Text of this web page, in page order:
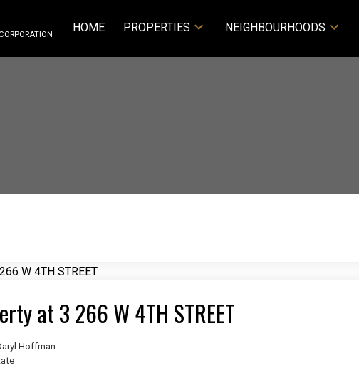
HOME PROPERTIES NEIGHBOURHOODS
at 3 266 W 4TH STREET
Hoffman